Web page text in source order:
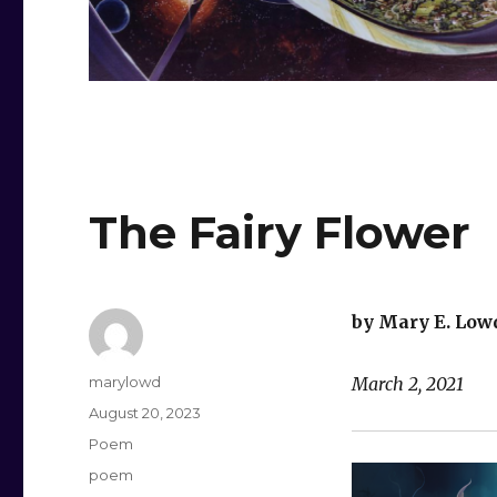
The Fairy Flower
by Mary E.
March 2, 2021
Author
marylowd
Posted
August 20, 2023
Categories
Poem
Tags
poem